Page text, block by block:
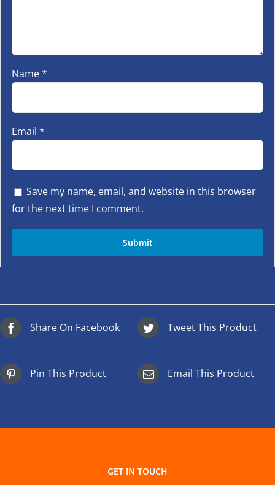
Name*
Email *
Save my name, email, and website in this browser
for the next time I comment.
Share On Facebook Tweet This Product
Pin This Product Email This Product
GET IN TOUCH